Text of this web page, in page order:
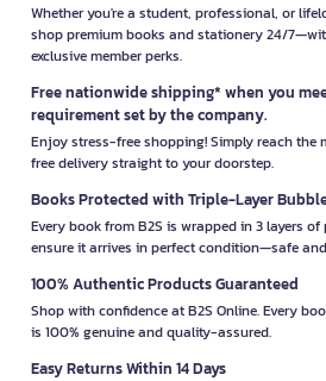
Whether you're a student, professional, or
shop premium books and stationery 24/
exclusive member perks.
Free nationwide shipping* when you
requirement set by the company.
Enjoy stress-free shopping! Simply reach the
free delivery straight to your doorstep.
Books Protected with Triple-Layer
Every book from B2S is wrapped in 3 layers
ensure it arrives in perfect condition—safe
100% Authentic Products Guaranteed
Shop with confidence at B2S Online. Every
is 100% genuine and quality-assured.
Easy Returns Within 14 Days